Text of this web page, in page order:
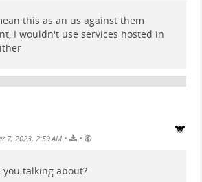
this as an us against them
I wouldn't use services hosted in
7, 2023, 2:59 AM • •
you talking about?